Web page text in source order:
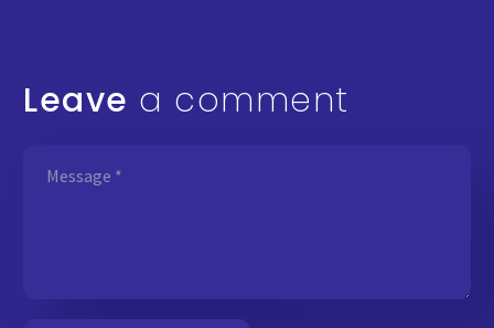
Leave a comment